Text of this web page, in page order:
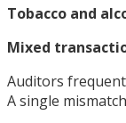
Tobacco and
Mixed
Auditors
A single